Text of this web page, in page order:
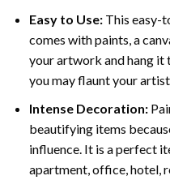
Easy to Use:This easy-
comes with paints, a
your artwork and hang it
you may flaunt your
Intense Decoration:
beautifying items
influence. It is a perfect
apartment, office, hotel,